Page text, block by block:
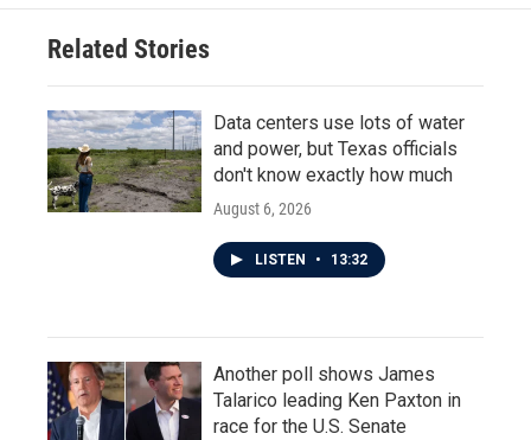
Related Stories
Data centers use lots of water
and power, but Texas officials
don't know exactly how much
August 6, 2026
LISTEN • 13:32
Another poll shows James
Talarico leading Ken Paxton in
race for the U.S. Senate